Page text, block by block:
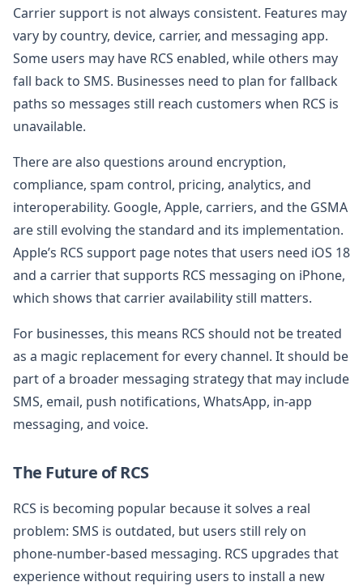
Carrier support is not always consistent. Features may
vary by country, device, carrier, and messaging app.
Some users may have RCS enabled, while others may
fall back to SMS. Businesses need to plan for fallback
paths so messages still reach customers when RCS is
unavailable.
There are also questions around encryption,
compliance, spam control, pricing, analytics, and
interoperability. Google, Apple, carriers, and the GSMA
are still evolving the standard and its implementation.
Apple’s RCS support page notes that users need iOS 18
and a carrier that supports RCS messaging on iPhone,
which shows that carrier availability still matters.
For businesses, this means RCS should not be treated
as a magic replacement for every channel. It should be
part of a broader messaging strategy that may include
SMS, email, push notifications, WhatsApp, in-app
messaging, and voice.
The Future of RCS
RCS is becoming popular because it solves a real
problem: SMS is outdated, but users still rely on
phone-number-based messaging. RCS upgrades that
experience without requiring users to install a new